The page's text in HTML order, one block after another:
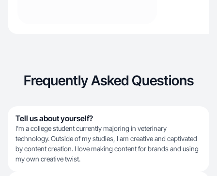
Frequently Asked Questions
Tell us about yourself?
I'm a college student currently majoring in veterinary
technology. Outside of my studies, I am creative and captivated
by content creation. I love making content for brands and using
my own creative twist.